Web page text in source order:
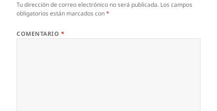
Tu dirección de correo electrónico no será publicada. Los campos
obligatorios están marcados con*
COMENTARIO *